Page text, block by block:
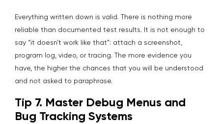
Everything written down is valid. There is nothing more
reliable than documented test results. It is not enough to
say “it doesn’t work like that”: attach a screenshot,
program log, video, or tracing. The more evidence you
have, the higher the chances that you will be understood
and not asked to paraphrase.
Tip 7. Master Debug Menus and
Bug Tracking Systems